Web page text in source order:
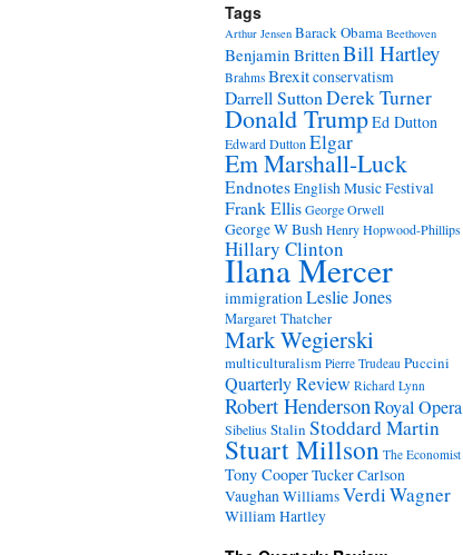
Tags
Arthur Jensen Barack Obama Beethoven
Benjamin BrittenBill Hartley
Brahms Brexitconservatism
Darrell SuttonDerek Turner
Donald TrumpEd Dutton
Edward Dutton Elgar
Em Marshall-Luck
EndnotesEnglish Music Festival
Frank EllisGeorge Orwell
George W BushHenry Hopwood-Phillips
Hillary Clinton
Ilana Mercer
immigrationLeslie Jones
Margaret Thatcher
Mark Wegierski
multiculturalism Pierre Trudeau Puccini
Quarterly Review Richard Lynn
Robert HendersonRoyal Opera
SibeliusStalin Stoddard Martin
Stuart Millson The Economist
Tony CooperTucker Carlson
Vaughan WilliamsVerdiWagner
William Hartley